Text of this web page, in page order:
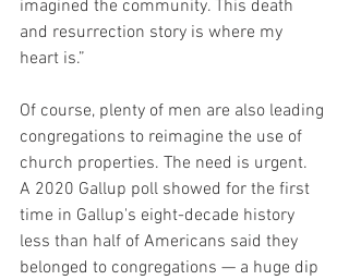
imagined the community. This death
and resurrection story is where my
heart is.”
Of course, plenty of men are also leading
congregations to reimagine the use of
church properties. The need is urgent.
A 2020 Gallup poll showed for the first
time in Gallup's eight-decade history
less than half of Americans said they
belonged to congregations — a huge dip